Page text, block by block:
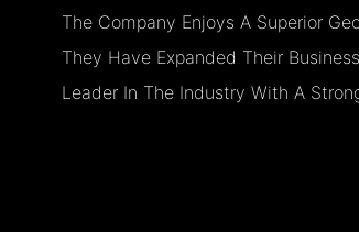
The Company Enjoys A Superior
They Have Expanded Their
Leader In The Industry With A